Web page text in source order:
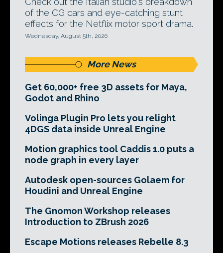
of the CG cars and eye-catching stunt
effects for the Netflix motor sport drama.
Wednesday, August 5th, 2026
More News
Get 60,000+ free 3D assets for Maya,
Godot and Rhino
Volinga Plugin Pro lets you relight
4DGS data inside Unreal Engine
Motion graphics tool Caddis 1.0 puts a
node graph in every layer
Autodesk open-sources Golaem for
Houdini and Unreal Engine
The Gnomon Workshop releases
Introduction to ZBrush 2026
Escape Motions releases Rebelle 8.3